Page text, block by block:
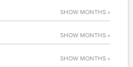
SHOW MONTHS »
SHOW MONTHS »
SHOW MONTHS »